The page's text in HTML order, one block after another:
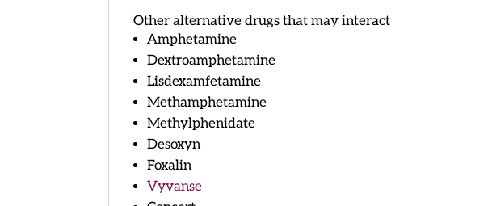
Other alternative drugs that may interact
Amphetamine
Dextroamphetamine
Lisdexamfetamine
Methamphetamine
Methylphenidate
Desoxyn
Foxalin
Vyvanse